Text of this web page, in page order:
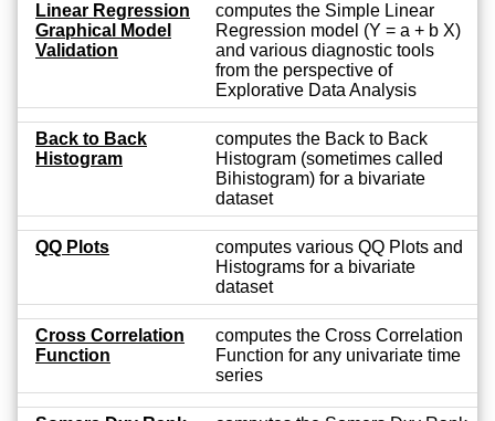
Linear Regression
Graphical Model
Validation
computes the Simple Linear
Regression model (Y = a + b X)
and various diagnostic tools
from the perspective of
Explorative Data Analysis
Back to Back
Histogram
computes the Back to Back
Histogram (sometimes called
Bihistogram) for a bivariate
dataset
QQ Plots
computes various QQ Plots and
Histograms for a bivariate
dataset
Cross Correlation
Function
computes the Cross Correlation
Function for any univariate time
series